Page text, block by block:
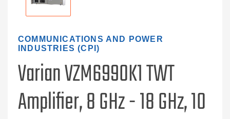
COMMUNICATIONS AND POWER
INDUSTRIES (CPI)
Varian VZM6990K1 TWT
Amplifier, 8 GHz - 18 GHz, 10